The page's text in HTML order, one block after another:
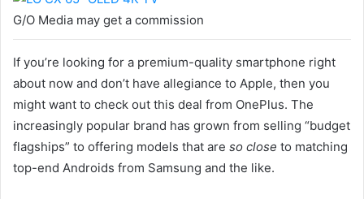
G/O Media may get a commission
If you’re looking for a premium-quality smartphone right
about now and don’t have allegiance to Apple, then you
might want to check out this deal from OnePlus. The
increasingly popular brand has grown from selling “budget
flagships” to offering models that are so close to matching
top-end Androids from Samsung and the like.